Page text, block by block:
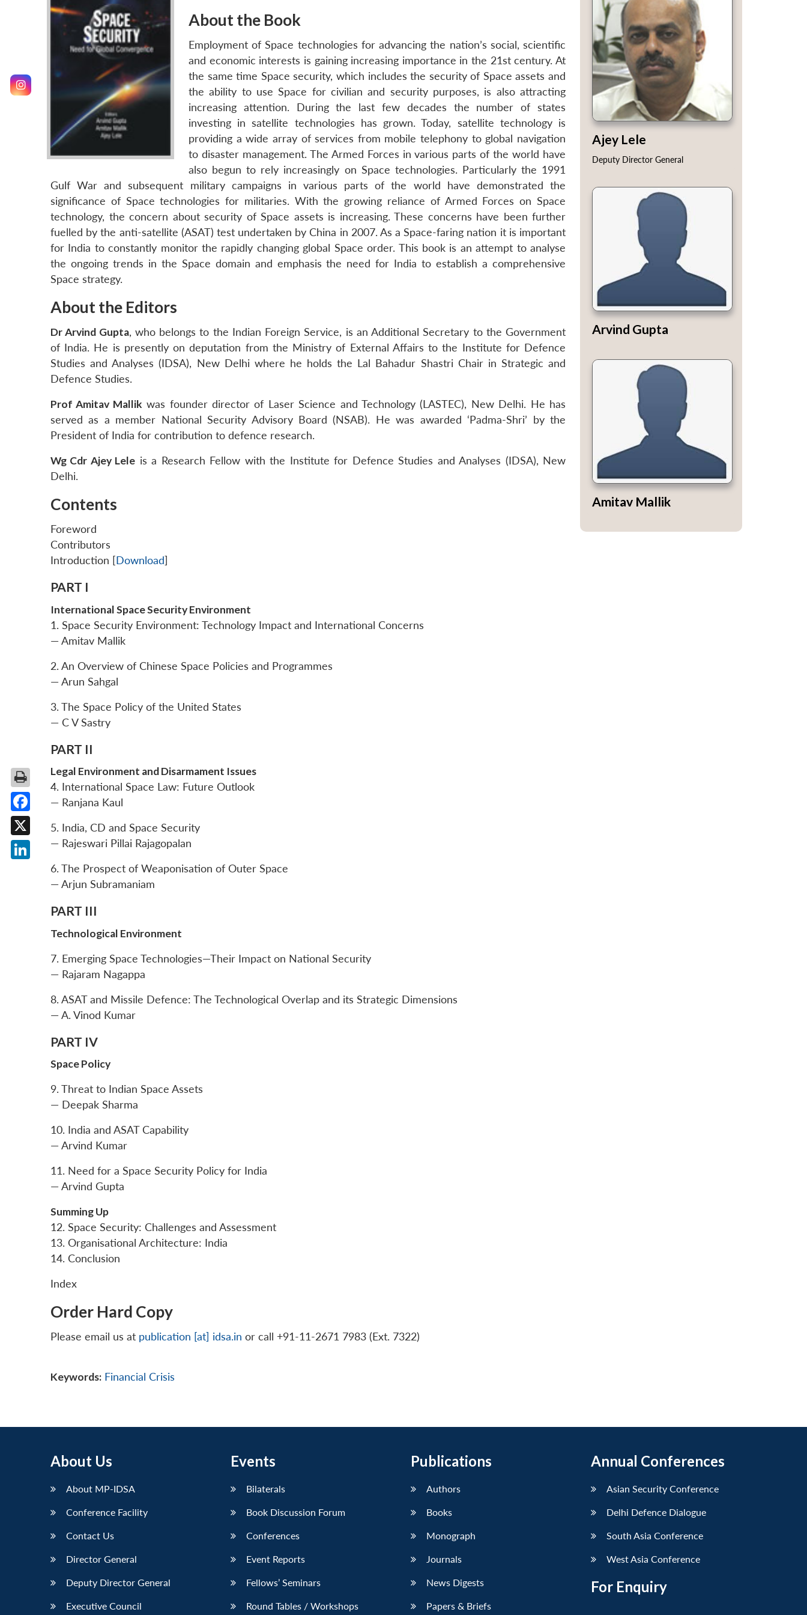
About the Book
Employment of Space technologies for advancing the nation’s social, scientific
and economic interests is gaining increasing importance in the 21st century. At
the same time Space security, which includes the security of Space assets and
the ability to use Space for civilian and security purposes, is also attracting
increasing attention. During the last few decades the number of states
investing in satellite technologies has grown. Today, satellite technology is
providing a wide array of services from mobile telephony to global navigation
to disaster management. The Armed Forces in various parts of the world have
also begun to rely increasingly on Space technologies. Particularly the 1991
Gulf War and subsequent military campaigns in various parts of the world have demonstrated the
significance of Space technologies for militaries. With the growing reliance of Armed Forces on Space
technology, the concern about security of Space assets is increasing. These concerns have been further
fuelled by the anti-satellite (ASAT) test undertaken by China in 2007. As a Space-faring nation it is important
for India to constantly monitor the rapidly changing global Space order. This book is an attempt to analyse
the ongoing trends in the Space domain and emphasis the need for India to establish a comprehensive
Space strategy.
About the Editors
Dr Arvind Gupta, who belongs to the Indian Foreign Service, is an Additional Secretary to the Government
of India. He is presently on deputation from the Ministry of External Affairs to the Institute for Defence
Studies and Analyses (IDSA), New Delhi where he holds the Lal Bahadur Shastri Chair in Strategic and
Defence Studies.
Prof Amitav Mallik was founder director of Laser Science and Technology (LASTEC), New Delhi. He has
served as a member National Security Advisory Board (NSAB). He was awarded ‘Padma-Shri’ by the
President of India for contribution to defence research.
Wg Cdr Ajey Lele is a Research Fellow with the Institute for Defence Studies and Analyses (IDSA), New
Delhi.
Contents
Foreword
Contributors
Introduction [Download]
PART I
International Space Security Environment
1. Space Security Environment: Technology Impact and International Concerns
— Amitav Mallik
2. An Overview of Chinese Space Policies and Programmes
— Arun Sahgal
3. The Space Policy of the United States
— C V Sastry
PART II
Legal Environment and Disarmament Issues
4. International Space Law: Future Outlook
— Ranjana Kaul
5. India, CD and Space Security
— Rajeswari Pillai Rajagopalan
6. The Prospect of Weaponisation of Outer Space
— Arjun Subramaniam
PART III
Technological Environment
7. Emerging Space Technologies—Their Impact on National Security
— Rajaram Nagappa
8. ASAT and Missile Defence: The Technological Overlap and its Strategic Dimensions
— A. Vinod Kumar
PART IV
Space Policy
9. Threat to Indian Space Assets
— Deepak Sharma
10. India and ASAT Capability
— Arvind Kumar
11. Need for a Space Security Policy for India
— Arvind Gupta
Summing Up
12. Space Security: Challenges and Assessment
13. Organisational Architecture: India
14. Conclusion
Index
Order Hard Copy
Please email us at publication [at] idsa.in or call +91-11-2671 7983 (Ext. 7322)
Keywords: Financial Crisis
Ajey Lele
Deputy Director General
Arvind Gupta
Amitav Mallik
About Us
About MP-IDSA
Conference Facility
Contact Us
Director General
Deputy Director General
Executive Council
Events
Bilaterals
Book Discussion Forum
Conferences
Event Reports
Fellows’ Seminars
Round Tables / Workshops
Publications
Authors
Books
Monograph
Journals
News Digests
Papers & Briefs
Annual Conferences
Asian Security Conference
Delhi Defence Dialogue
South Asia Conference
West Asia Conference
For Enquiry
Facebook
X
LinkedIn